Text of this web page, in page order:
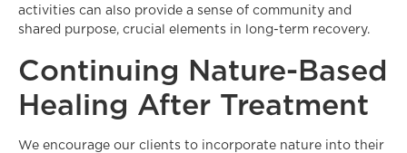
activities can also provide a sense of community and
shared purpose, crucial elements in long-term recovery.
Continuing Nature-Based
Healing After Treatment
We encourage our clients to incorporate nature into their